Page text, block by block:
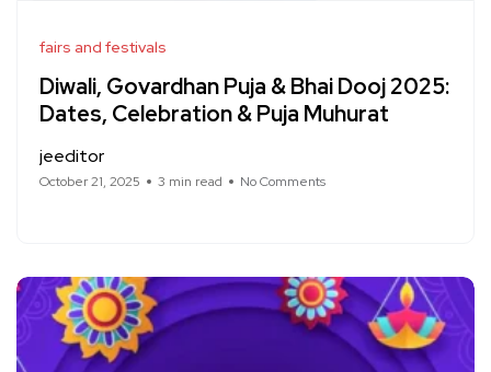
fairs and festivals
Diwali, Govardhan Puja & Bhai Dooj 2025:
Dates, Celebration & Puja Muhurat
jeeditor
October 21, 2025 3 min read No Comments